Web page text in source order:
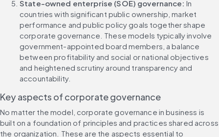
State-owned enterprise (SOE) governance: In
countries with significant public ownership, market
performance and public policy goals together shape
corporate governance. These models typically involve
government-appointed board members, a balance
between profitability and social or national objectives
and heightened scrutiny around transparency and
accountability.
Key aspects of corporate governance
No matter the model, corporate governance in business is
built on a foundation of principles and practices shared across
the organization. These are the aspects essential to